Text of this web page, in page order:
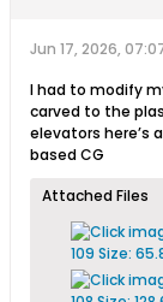
Jun 17, 2026,
I had to modify
carved to the
elevators here’s
based CG
Attached Files